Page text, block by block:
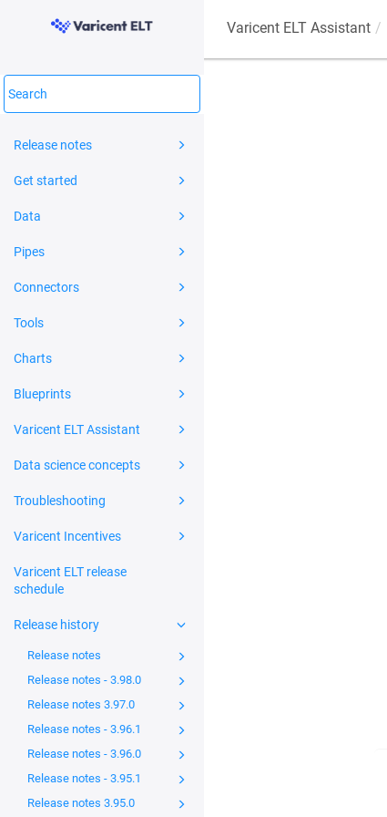
Release notes
Get started
Data
Pipes
Connectors
Tools
Charts
Blueprints
Varicent ELT Assistant
Data science concepts
Troubleshooting
Varicent Incentives
Varicent ELT release
schedule
Release history
Release notes
Release notes - 3.98.0
Release notes 3.97.0
Release notes - 3.96.1
Release notes - 3.96.0
Release notes - 3.95.1
Release notes 3.95.0
Varicent ELT Assistant